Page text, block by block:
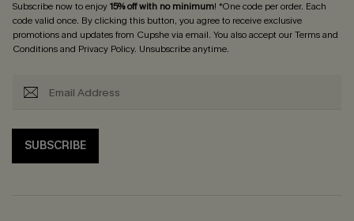
Subscribe now to enjoy15% off with no minimum! *One code per order. Each
code valid once. By clicking this button, you agree to receive exclusive
promotions and updates from Cupshe via email. You also accept ourTerms and
Conditionsand Privacy Policy. Unsubscribe anytime.
SUBSCRIBE